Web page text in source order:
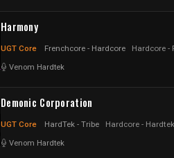
Harmony
UGT Core Frenchcore - Hardcore Hardcore -
Venom Hardtek
Demonic Corporation
UGT Core HardTek - Tribe Hardcore -
Venom Hardtek